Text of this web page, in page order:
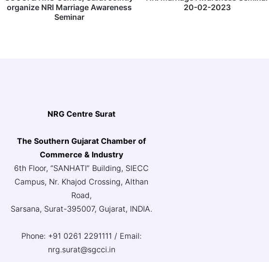
organize NRI Marriage Awareness
Seminar
20-02-2023
NRG Centre Surat
The Southern Gujarat Chamber of
Commerce & Industry
6th Floor, “SANHATI” Building, SIECC
Campus, Nr. Khajod Crossing, Althan
Road,
Sarsana, Surat-395007, Gujarat, INDIA.
Phone: +91 0261 2291111 / Email:
nrg.surat@sgcci.in